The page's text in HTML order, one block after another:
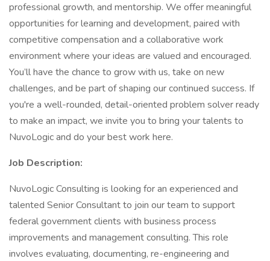
professional growth, and mentorship. We offer meaningful
opportunities for learning and development, paired with
competitive compensation and a collaborative work
environment where your ideas are valued and encouraged.
You’ll have the chance to grow with us, take on new
challenges, and be part of shaping our continued success. If
you're a well-rounded, detail-oriented problem solver ready
to make an impact, we invite you to bring your talents to
NuvoLogic and do your best work here.
Job Description:
NuvoLogic Consulting is looking for an experienced and
talented Senior Consultant to join our team to support
federal government clients with business process
improvements and management consulting. This role
involves evaluating, documenting, re-engineering and